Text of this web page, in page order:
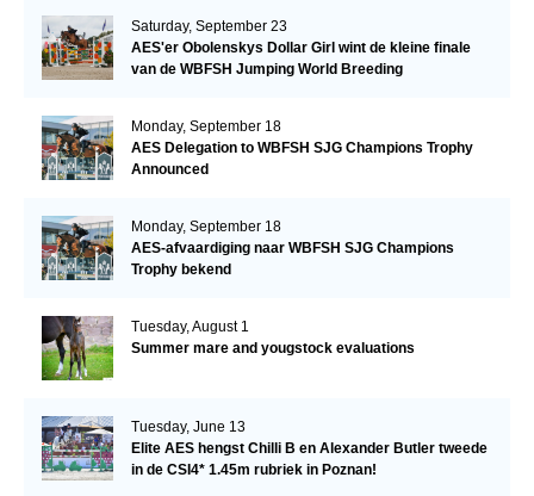
Saturday, September 23
AES'er Obolenskys Dollar Girl wint de kleine finale
van de WBFSH Jumping World Breeding
Monday, September 18
AES Delegation to WBFSH SJG Champions Trophy
Announced
Monday, September 18
AES-afvaardiging naar WBFSH SJG Champions
Trophy bekend
Tuesday, August 1
Summer mare and yougstock evaluations
Tuesday, June 13
Elite AES hengst Chilli B en Alexander Butler tweede
in de CSI4* 1.45m rubriek in Poznan!